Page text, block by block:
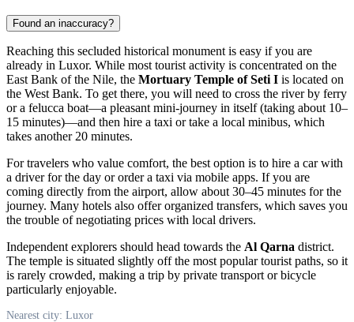
Found an inaccuracy?
Reaching this secluded historical monument is easy if you are
already in Luxor. While most tourist activity is concentrated on the
East Bank of the Nile, the Mortuary Temple of Seti I is located on
the West Bank. To get there, you will need to cross the river by ferry
or a felucca boat—a pleasant mini-journey in itself (taking about 10–
15 minutes)—and then hire a taxi or take a local minibus, which
takes another 20 minutes.
For travelers who value comfort, the best option is to hire a car with
a driver for the day or order a taxi via mobile apps. If you are
coming directly from the airport, allow about 30–45 minutes for the
journey. Many hotels also offer organized transfers, which saves you
the trouble of negotiating prices with local drivers.
Independent explorers should head towards the Al Qarna district.
The temple is situated slightly off the most popular tourist paths, so it
is rarely crowded, making a trip by private transport or bicycle
particularly enjoyable.
Nearest city: Luxor